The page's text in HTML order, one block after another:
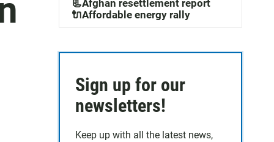
📃Afghan resettlement report
🔌Affordable energy rally
Sign up for our
newsletters!
Keep up with all the latest news,